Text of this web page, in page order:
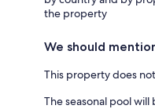
the property
We should
This property does
The seasonal pool